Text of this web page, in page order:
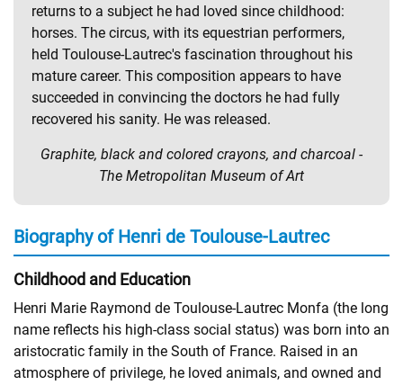
returns to a subject he had loved since childhood:
horses. The circus, with its equestrian performers,
held Toulouse-Lautrec's fascination throughout his
mature career. This composition appears to have
succeeded in convincing the doctors he had fully
recovered his sanity. He was released.
Graphite, black and colored crayons, and charcoal -
The Metropolitan Museum of Art
Biography of Henri de Toulouse-Lautrec
Childhood and Education
Henri Marie Raymond de Toulouse-Lautrec Monfa (the long
name reflects his high-class social status) was born into an
aristocratic family in the South of France. Raised in an
atmosphere of privilege, he loved animals, and owned and